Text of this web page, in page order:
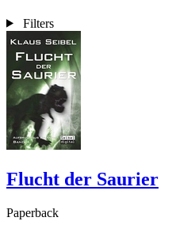
Filters
Flucht der Saurier
Paperback